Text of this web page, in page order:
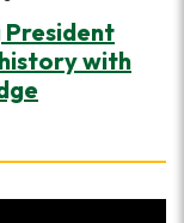
President
with